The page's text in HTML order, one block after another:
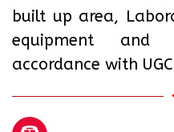
built up area,
equipment and
accordance with